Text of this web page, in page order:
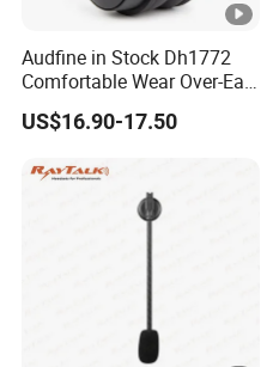
Audfine in Stock Dh1772
Comfortable Wear Over-Ear
Stage Monitor Headphones
for Live Streaming Host
US$16.90-17.50